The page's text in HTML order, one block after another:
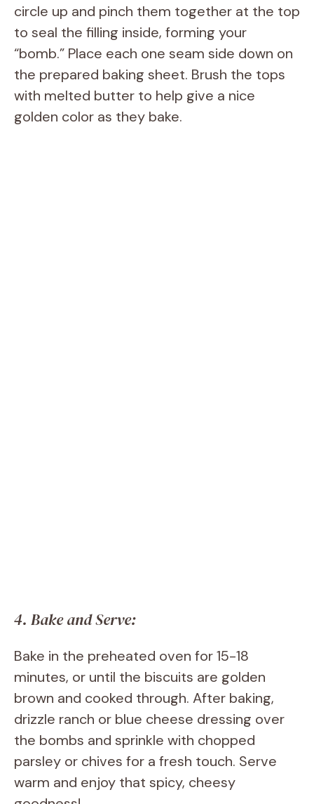
circle up and pinch them together at the top
to seal the filling inside, forming your
“bomb.” Place each one seam side down on
the prepared baking sheet. Brush the tops
with melted butter to help give a nice
golden color as they bake.
4. Bake and Serve:
Bake in the preheated oven for 15-18
minutes, or until the biscuits are golden
brown and cooked through. After baking,
drizzle ranch or blue cheese dressing over
the bombs and sprinkle with chopped
parsley or chives for a fresh touch. Serve
warm and enjoy that spicy, cheesy